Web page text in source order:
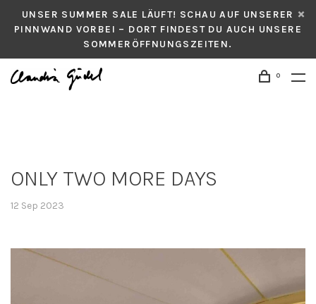
UNSER SUMMER SALE LÄUFT! SCHAU AUF UNSERER
PINNWAND VORBEI – DORT FINDEST DU AUCH UNSERE
SOMMERÖFFNUNGSZEITEN.
0
ONLY TWO MORE DAYS
12 Sep 2023